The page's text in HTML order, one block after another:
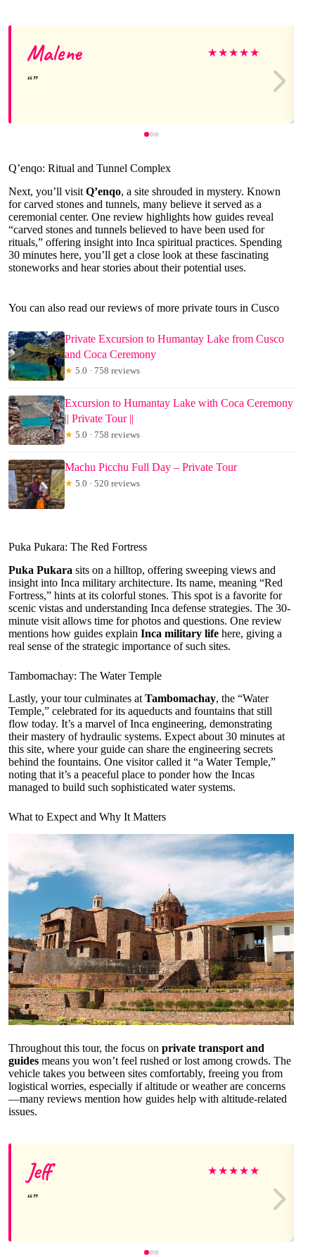
Malene ★★★★★
Q’enqo: Ritual and Tunnel Complex
Next, you’ll visit Q’enqo, a site shrouded in mystery. Known
for carved stones and tunnels, many believe it served as a
ceremonial center. One review highlights how guides reveal
“carved stones and tunnels believed to have been used for
rituals,” offering insight into Inca spiritual practices. Spending
30 minutes here, you’ll get a close look at these fascinating
stoneworks and hear stories about their potential uses.
You can also read our reviews of more private tours in Cusco
Private Excursion to Humantay Lake from Cusco
and Coca Ceremony
★ 5.0 · 758 reviews
Excursion to Humantay Lake with Coca Ceremony
|| Private Tour ||
★ 5.0 · 758 reviews
Machu Picchu Full Day – Private Tour
★ 5.0 · 520 reviews
Puka Pukara: The Red Fortress
Puka Pukara sits on a hilltop, offering sweeping views and
insight into Inca military architecture. Its name, meaning “Red
Fortress,” hints at its colorful stones. This spot is a favorite for
scenic vistas and understanding Inca defense strategies. The 30-
minute visit allows time for photos and questions. One review
mentions how guides explain Inca military life here, giving a
real sense of the strategic importance of such sites.
Tambomachay: The Water Temple
Lastly, your tour culminates at Tambomachay, the “Water
Temple,” celebrated for its aqueducts and fountains that still
flow today. It’s a marvel of Inca engineering, demonstrating
their mastery of hydraulic systems. Expect about 30 minutes at
this site, where your guide can share the engineering secrets
behind the fountains. One visitor called it “a Water Temple,”
noting that it’s a peaceful place to ponder how the Incas
managed to build such sophisticated water systems.
What to Expect and Why It Matters
Throughout this tour, the focus on private transport and
guides means you won’t feel rushed or lost among crowds. The
vehicle takes you between sites comfortably, freeing you from
logistical worries, especially if altitude or weather are concerns
—many reviews mention how guides help with altitude-related
issues.
Jeff ★★★★★